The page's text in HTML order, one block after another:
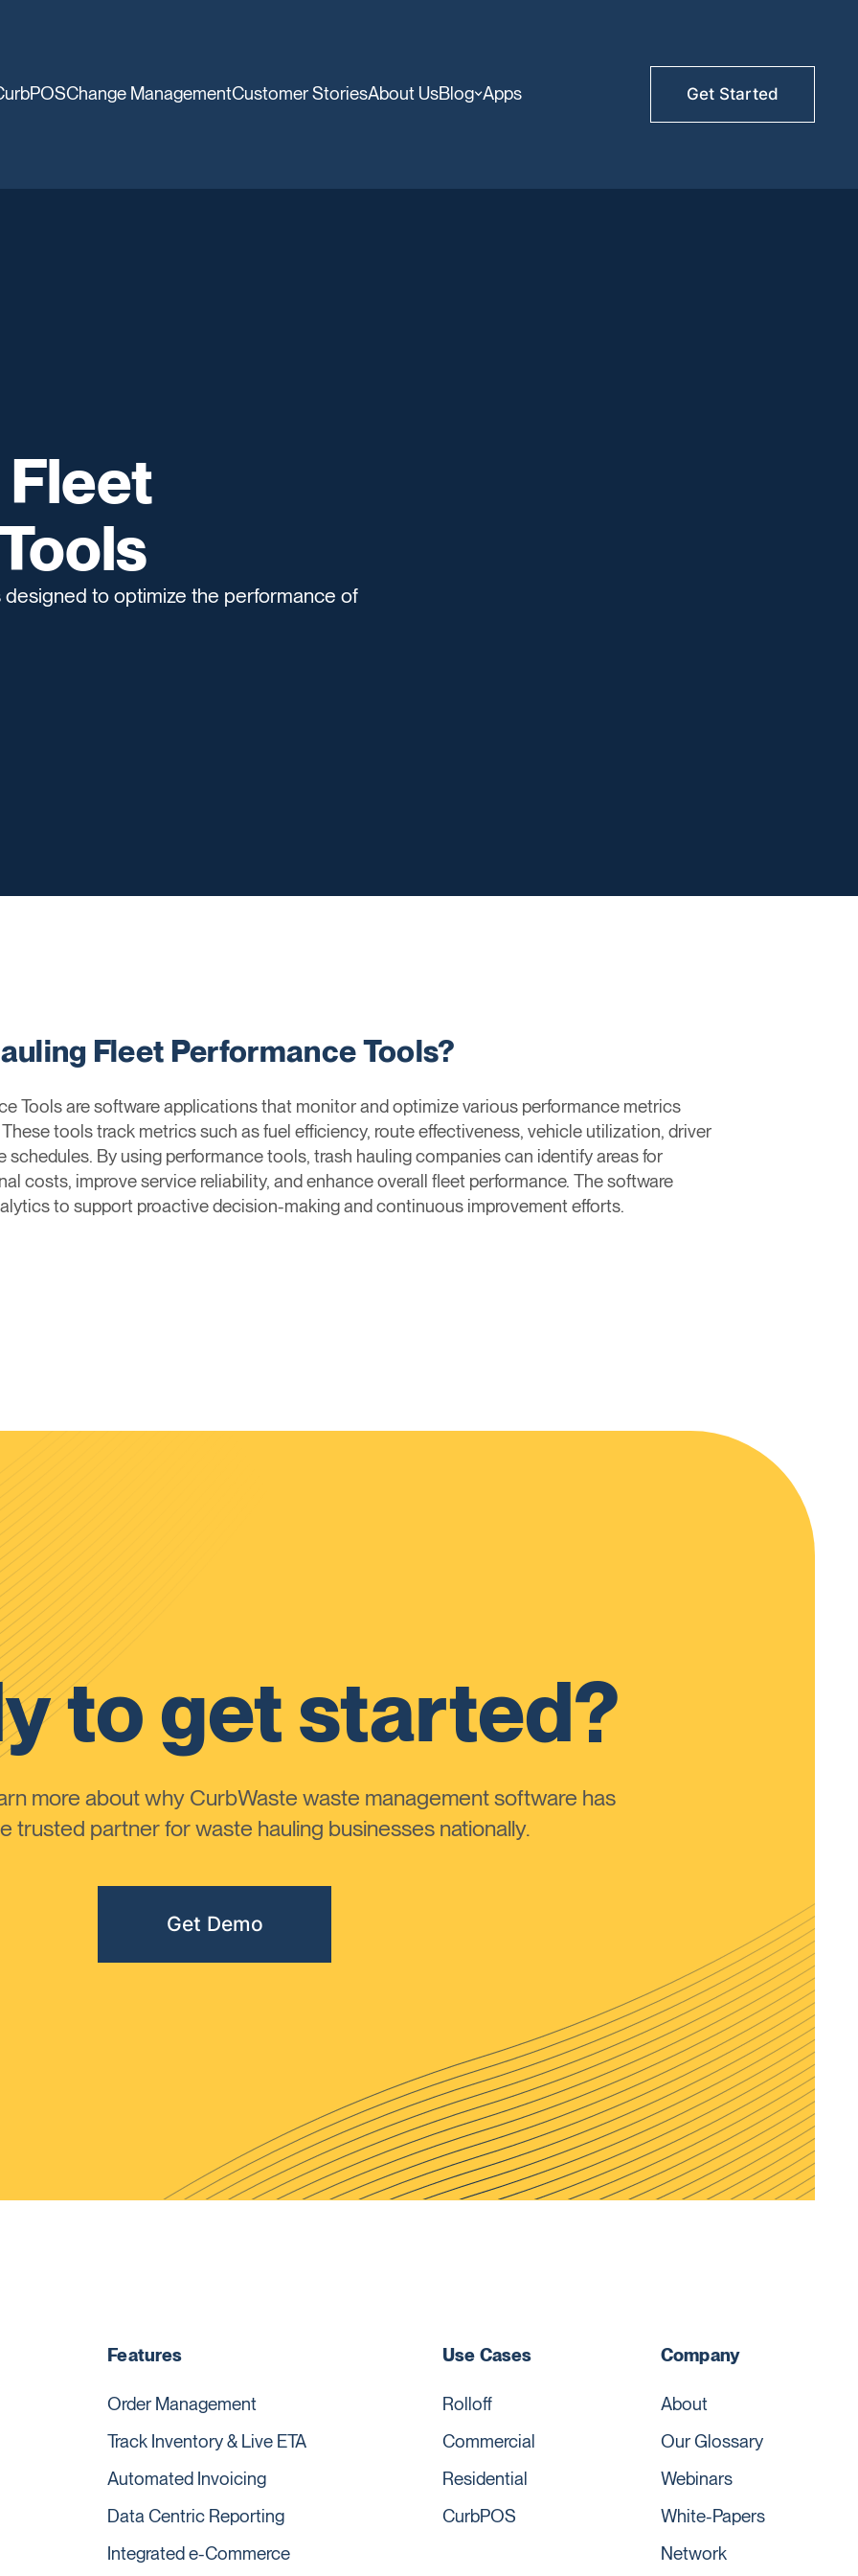
Change ManagementCustomer StoriesAbout UsBlog Apps Get Started
designed to optimize the performance of
Fleet Performance Tools?
Tools are software applications that monitor and optimize various performance metrics
tools track metrics such as fuel efficiency, route effectiveness, vehicle utilization, driver
schedules. By using performance tools, trash hauling companies can identify areas for
costs, improve service reliability, and enhance overall fleet performance. The software
to support proactive decision-making and continuous improvement efforts.
to get started?
more about why CurbWaste waste management software has
trusted partner for waste hauling businesses nationally.
Get Demo
Features
Order Management
Track Inventory & Live ETA
Automated Invoicing
Data Centric Reporting
Integrated e-Commerce
Use Cases
Rolloff
Commercial
Residential
CurbPOS
Company
About
Our Glossary
Webinars
White-Papers
Network